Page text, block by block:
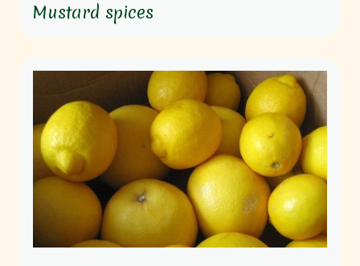
Mustard spices